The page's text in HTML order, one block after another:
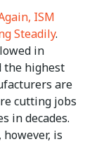
ISM
Steadily.
in
the highest
are
cutting jobs
in decades.
is